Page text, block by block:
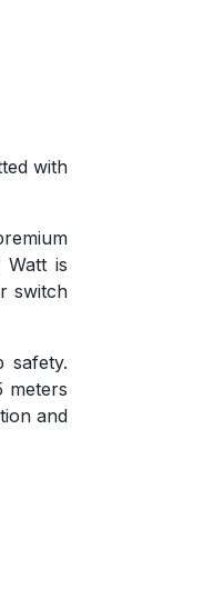
with
Watt is
switch
safety.
meters
and